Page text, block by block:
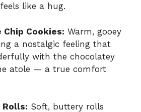
like a hug.
Chip Cookies: Warm, gooey
a nostalgic feeling that
with the chocolatey
atole — a true comfort
Rolls: Soft, buttery rolls